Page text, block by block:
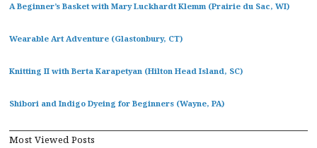
A Beginner’s Basket with Mary Luckhardt Klemm (Prairie du Sac, WI)
Wearable Art Adventure (Glastonbury, CT)
Knitting II with Berta Karapetyan (Hilton Head Island, SC)
Shibori and Indigo Dyeing for Beginners (Wayne, PA)
Most Viewed Posts